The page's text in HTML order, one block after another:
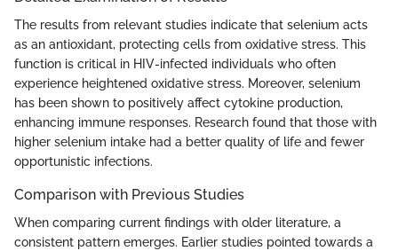
The results from relevant studies indicate that selenium acts
as an antioxidant, protecting cells from oxidative stress. This
function is critical in HIV-infected individuals who often
experience heightened oxidative stress. Moreover, selenium
has been shown to positively affect cytokine production,
enhancing immune responses. Research found that those with
higher selenium intake had a better quality of life and fewer
opportunistic infections.
Comparison with Previous Studies
When comparing current findings with older literature, a
consistent pattern emerges. Earlier studies pointed towards a